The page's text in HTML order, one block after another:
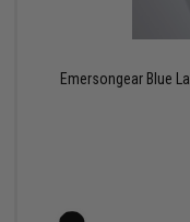
Emersongear Blue